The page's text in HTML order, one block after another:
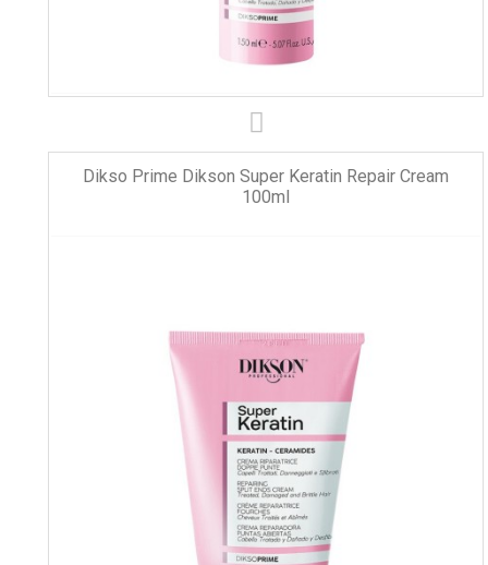
Dikso Prime Dikson Super Keratin Repair Cream
100ml